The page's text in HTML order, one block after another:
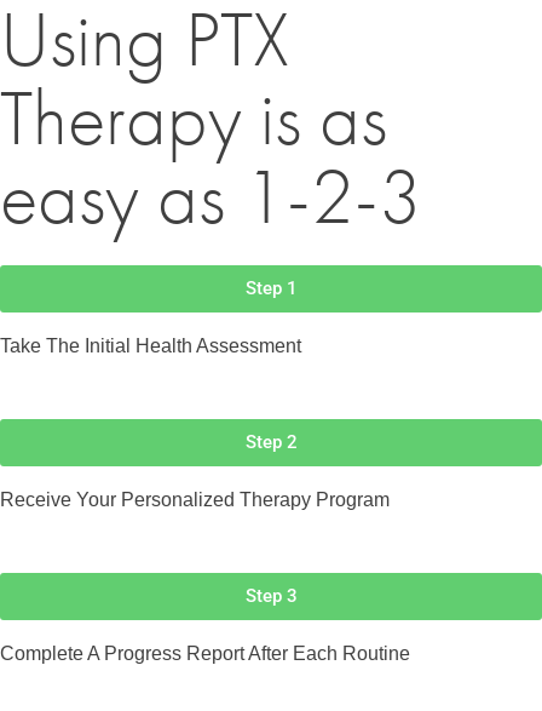
Using PTX
Therapy is as
easy as 1-2-3
Step 1
Take The Initial Health Assessment
Step 2
Receive Your Personalized Therapy Program
Step 3
Complete A Progress Report After Each Routine